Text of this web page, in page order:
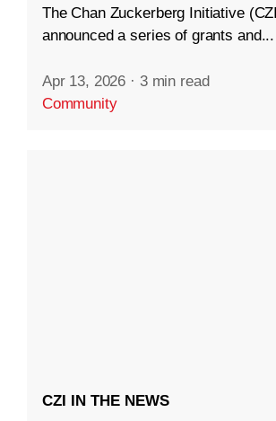
The Chan Zuckerberg Initiative
announced a series of grants and...
Apr 13, 2026 · 3 min read
Community
CZI IN THE NEWS